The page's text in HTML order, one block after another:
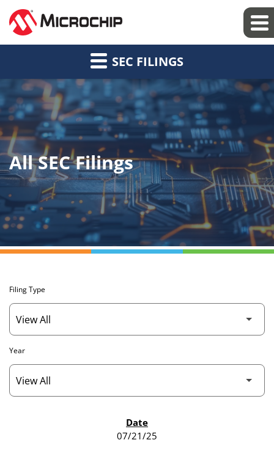
SEC FILINGS
All SEC Filings
Filing Type
Year
07/21/25